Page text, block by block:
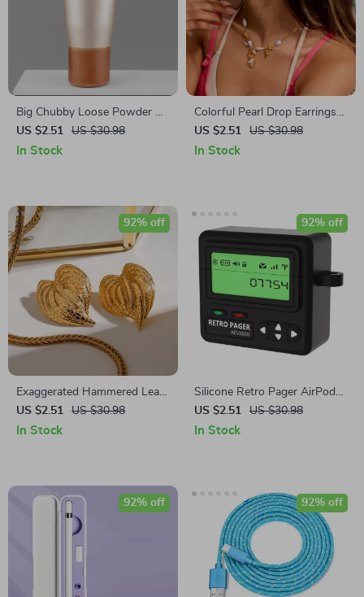
Big Chubby Loose Powder &
Foundation Brush – Soft
Bamboo Handle Makeup Tool
US $2.51 US $30.98
In Stock
Colorful Pearl Drop Earrings
18K Gold-Plated Stainless
Steel Waterproof
US $2.51 US $30.98
In Stock
Exaggerated Hammered Leaf
Earrings
US $2.51 US $30.98
92% off
In Stock
Silicone Retro Pager AirPods
4 Case with Lanyard
US $2.51 US $30.98
92% off
In Stock
92% off 92% off